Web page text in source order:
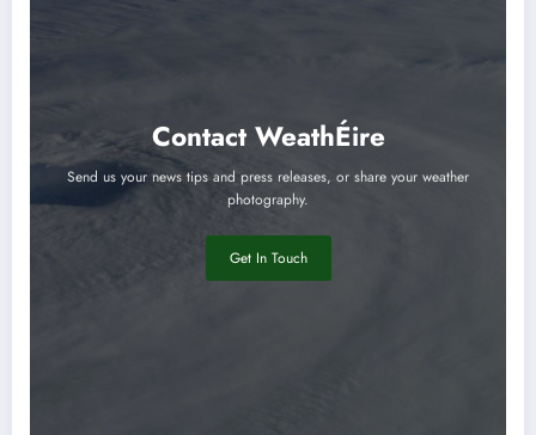
Contact WeathÉire
Send us your news tips and press releases, or share your weather
photography.
Get In Touch